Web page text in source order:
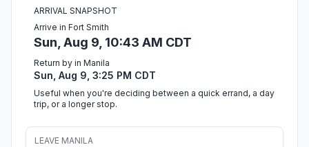
ARRIVAL SNAPSHOT
Arrive in Fort Smith
Sun, Aug 9, 10:43 AM CDT
Return by in Manila
Sun, Aug 9, 3:25 PM CDT
Useful when you're deciding between a quick errand, a day
trip, or a longer stop.
LEAVE MANILA